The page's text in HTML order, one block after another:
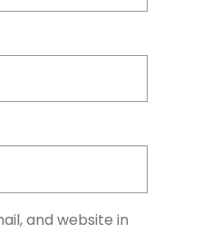
and website in